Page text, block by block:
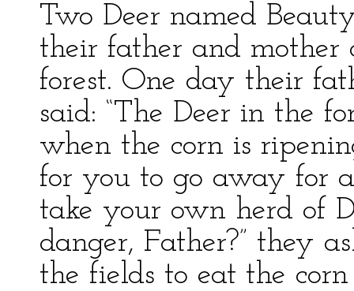
Two Deer named
their father and mother
forest. One day their
said: “The Deer in the
when the corn is
for you to go away for
take your own herd of
danger, Father?” they
the fields to eat the